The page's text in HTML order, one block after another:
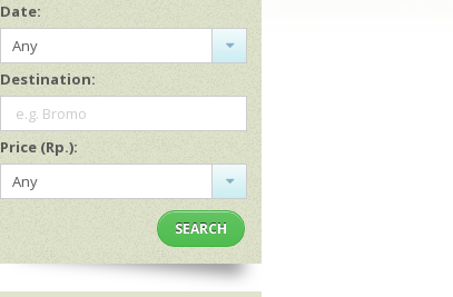
Date:
Any
Destination:
e.g. Bromo
Price (Rp.):
Any
SEARCH